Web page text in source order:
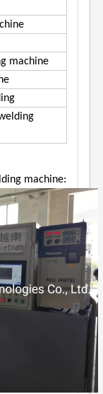
machine
machine: